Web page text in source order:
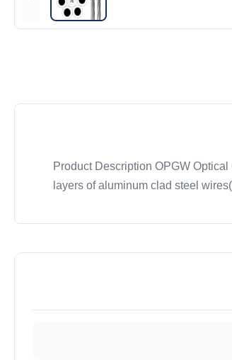
Product Description OPGW
layers of aluminum clad steel